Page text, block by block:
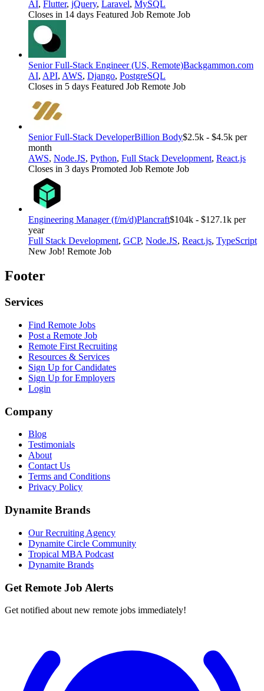
AI, Flutter, jQuery, Laravel, MySQL
Closes in 14 days Featured Job Remote Job
Senior Full-Stack Engineer (US, Remote)Backgammon.com
AI, API, AWS, Django, PostgreSQL
Closes in 5 days Featured Job Remote Job
Senior Full-Stack DeveloperBillion Body$2.5k - $4.5k per
month
AWS, Node.JS, Python, Full Stack Development, React.js
Closes in 3 days Promoted Job Remote Job
Engineering Manager (f/m/d)Plancraft$104k - $127.1k per
year
Full Stack Development, GCP, Node.JS, React.js, TypeScript
New Job! Remote Job
Footer
Services
Find Remote Jobs
Post a Remote Job
Remote First Recruiting
Resources & Services
Sign Up for Candidates
Sign Up for Employers
Login
Company
Blog
Testimonials
About
Contact Us
Terms and Conditions
Privacy Policy
Dynamite Brands
Our Recruiting Agency
Dynamite Circle Community
Tropical MBA Podcast
Dynamite Brands
Get Remote Job Alerts
Get notified about new remote jobs immediately!